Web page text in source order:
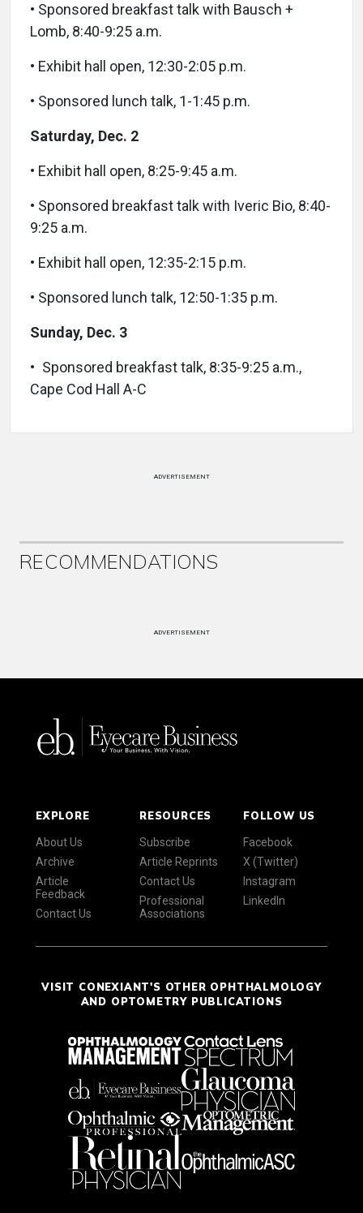
• Sponsored breakfast talk with Bausch +
Lomb, 8:40-9:25 a.m.
• Exhibit hall open, 12:30-2:05 p.m.
• Sponsored lunch talk, 1-1:45 p.m.
Saturday, Dec. 2
• Exhibit hall open, 8:25-9:45 a.m.
• Sponsored breakfast talk with Iveric Bio, 8:40-
9:25 a.m.
• Exhibit hall open, 12:35-2:15 p.m.
• Sponsored lunch talk, 12:50-1:35 p.m.
Sunday, Dec. 3
• Sponsored breakfast talk, 8:35-9:25 a.m.,
Cape Cod Hall A-C
ADVERTISEMENT
RECOMMENDATIONS
ADVERTISEMENT
EXPLORE
About Us
Archive
Article
Feedback
Contact Us
RESOURCES
Subscribe
Article Reprints
Contact Us
Professional
Associations
FOLLOW US
Facebook
X (Twitter)
Instagram
LinkedIn
VISIT CONEXIANT'S OTHER OPHTHALMOLOGY
AND OPTOMETRY PUBLICATIONS